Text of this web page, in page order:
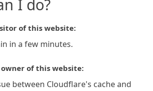
I do?
of this website:
in a few minutes.
of this website:
between Cloudflare's cache and